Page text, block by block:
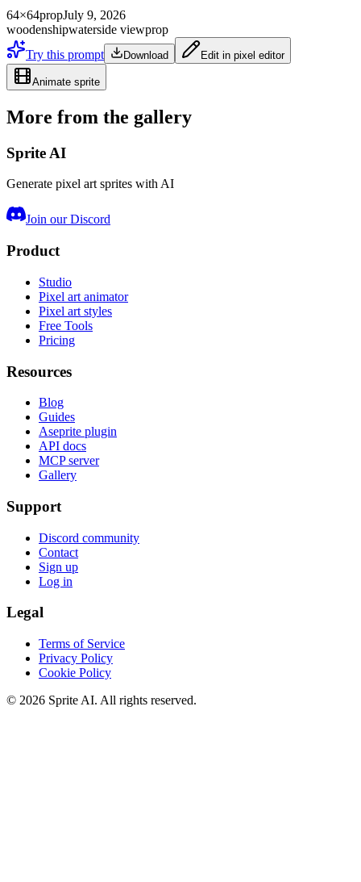
64×64propJuly 9, 2026
woodenshipwaterside viewprop
Try this prompt
Download Edit in pixel editor
Animate sprite
More from the gallery
Sprite AI
Generate pixel art sprites with AI
Join our Discord
Product
Studio
Pixel art animator
Pixel art styles
Free Tools
Pricing
Resources
Blog
Guides
Aseprite plugin
API docs
MCP server
Gallery
Support
Discord community
Contact
Sign up
Log in
Legal
Terms of Service
Privacy Policy
Cookie Policy
© 2026 Sprite AI. All rights reserved.